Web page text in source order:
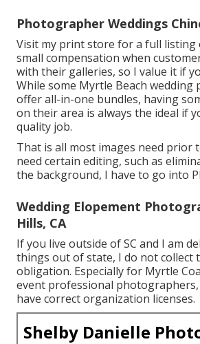
Photographer Weddings
Visit my print store for a full listing
small compensation when
with their galleries, so I value it if
While some Myrtle Beach
offer all-in-one bundles, having
on their area is always the ideal if
quality job.
That is all most images need prior
need certain editing, such as
the background, I have to go into
Wedding Elopement
Hills, CA
If you live outside of SC and I am
things out of state, I do not collect
obligation. Especially for Myrtle
event professional
have correct organization licenses.
Shelby Danielle